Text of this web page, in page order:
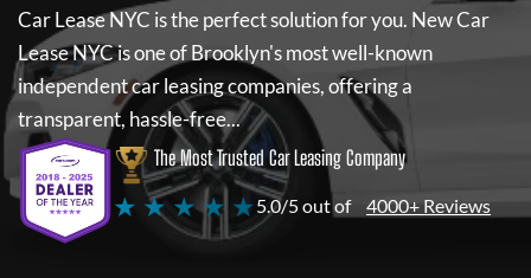
Car Lease NYC is the perfect solution for you. New Car
Lease NYCis one of Brooklyn's most well-known
independent car leasing companies, offering a
transparent, hassle-free...
The Most Trusted Car Leasing Company
★ ★ ★ ★ ★5.0/5 out of 4000+ Reviews